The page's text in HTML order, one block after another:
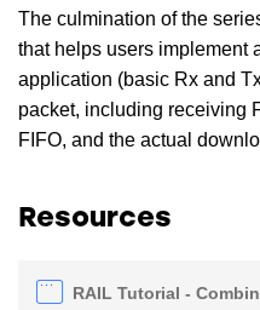
The culmination of the
that helps users implement
application (basic Rx and
packet, including receiving
FIFO, and the actual
Resources
RAIL Tutorial -